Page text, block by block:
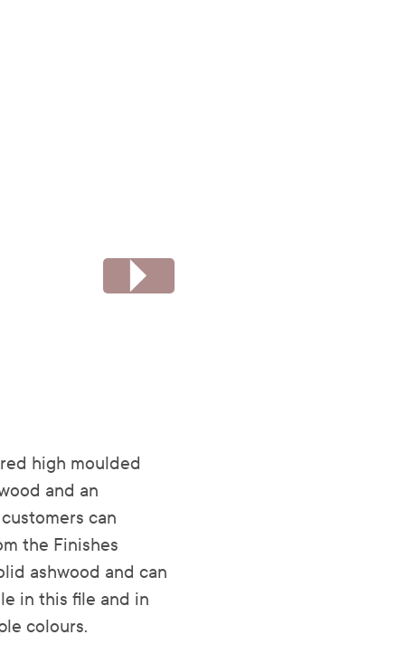
high moulded
and an
can
the Finishes
ashwood and can
in this file and in
colours.